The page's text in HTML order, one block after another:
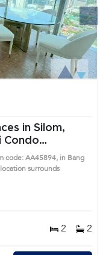
Next
in Silom,
code: AA45894, in Bang
location surrounds
2 2